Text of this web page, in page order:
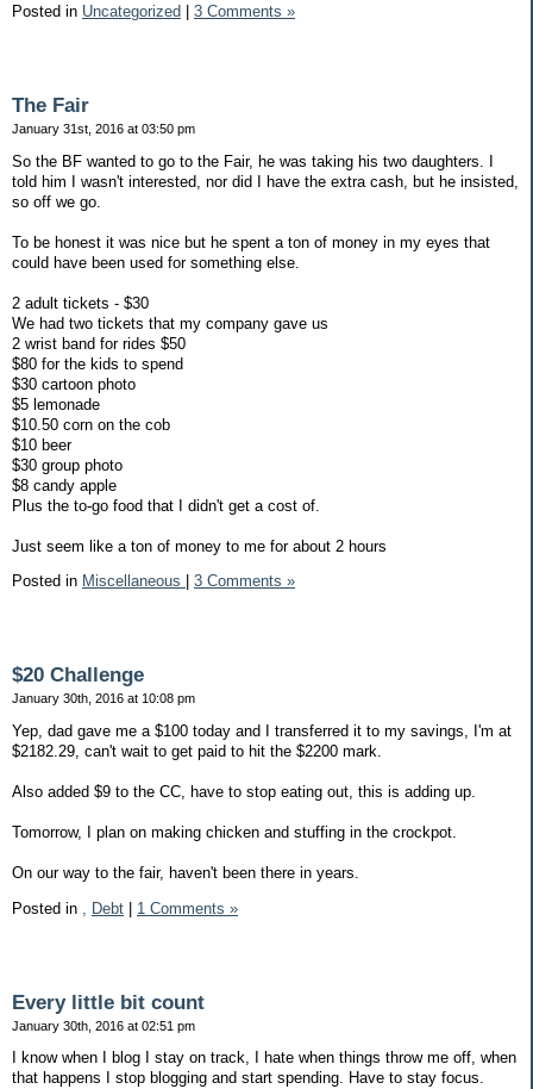
Posted in Uncategorized 3 Comments »
The Fair
January 31st, 2016 at 03:50 pm
So the BF wanted to go to the Fair, he was taking his two daughters. I
told him I wasn't interested, nor did I have the extra cash, but he insisted,
so off we go.
To be honest it was nice but he spent a ton of money in my eyes that
could have been used for something else.
2 adult tickets - $30
We had two tickets that my company gave us
2 wrist band for rides $50
$80 for the kids to spend
$30 cartoon photo
$5 lemonade
$10.50 corn on the cob
$10 beer
$30 group photo
$8 candy apple
Plus the to-go food that I didn't get a cost of.
Just seem like a ton of money to me for about 2 hours
Posted in Miscellaneous 3 Comments »
$20 Challenge
January 30th, 2016 at 10:08 pm
Yep, dad gave me a $100 today and I transferred it to my savings, I'm at
$2182.29, can't wait to get paid to hit the $2200 mark.
Also added $9 to the CC, have to stop eating out, this is adding up.
Tomorrow, I plan on making chicken and stuffing in the crockpot.
On our way to the fair, haven't been there in years.
Posted in
Debt 1 Comments »
Every little bit count
January 30th, 2016 at 02:51 pm
I know when I blog I stay on track, I hate when things throw me off, when
that happens I stop blogging and start spending. Have to stay focus.